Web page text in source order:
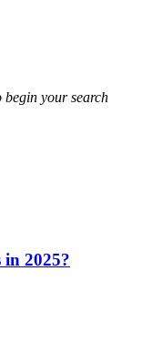
begin your search
2025?